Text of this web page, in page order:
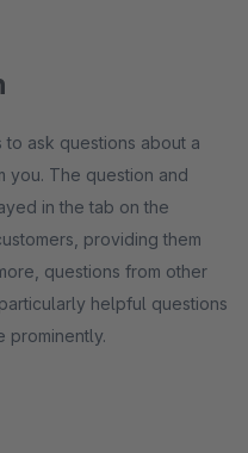
ask questions about a
you. The question and
in the tab on the
providing them
questions from other
helpful questions
prominently.